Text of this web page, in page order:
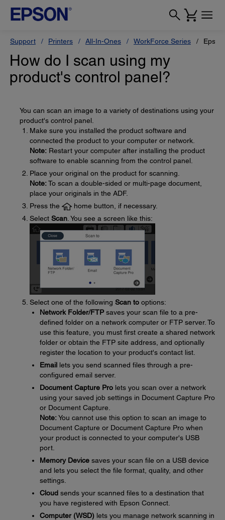
Support Printers All-In-Ones WorkForce Series
How do I scan using my
product's control panel?
You can scan an image to a variety of destinations using your
product's control panel.
Make sure you installed the product software and
connected the product to your computer or network.
Note: Restart your computer after installing the product
software to enable scanning from the control panel.
Place your original on the product for scanning.
Note:To scan a double-sided or multi-page document,
place your originals in the ADF.
Press the
home button, if necessary.
Select Scan . You see a screen like this:
Select one of the following Scan to options:
Network Folder/FTPsaves your scan file to a pre-
defined folder on a network computer or FTP server. To
use this feature, you must first create a shared network
folder or obtain the FTP site address, and optionally
register the location to your product's contact list.
Email lets you send scanned files through a pre-
configured email server.
Document Capture Pro lets you scan over a network
using your saved job settings in Document Capture Pro
or Document Capture.
Note:You cannot use this option to scan an image to
Document Capture or Document Capture Pro when
your product is connected to your computer's USB
port.
Memory Device saves your scan file on a USB device
and lets you select the file format, quality, and other
settings.
Cloud sends your scanned files to a destination that
you have registered with Epson Connect.
Computer (WSD) lets you manage network scanning in